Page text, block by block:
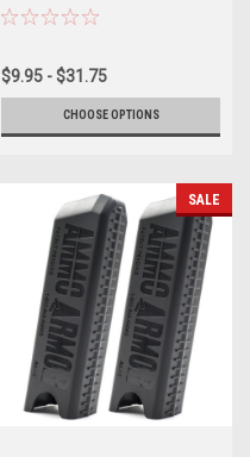
Magazines
$9.95 - $31.75
CHOOSE OPTIONS
SALE